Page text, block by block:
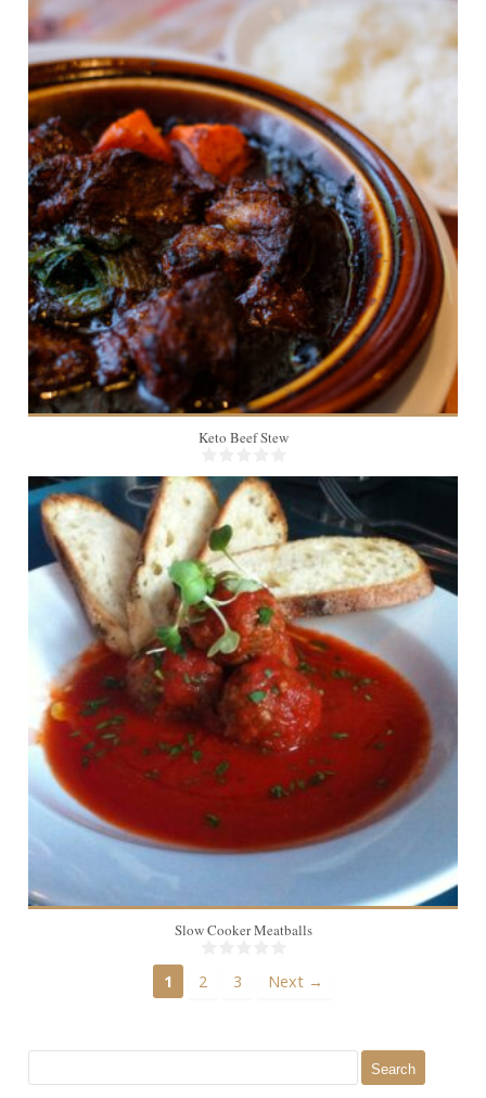
4-6
105 Min
Keto Beef Stew
24 meatballs
Slow Cooker Meatballs
1 2 3 Next →